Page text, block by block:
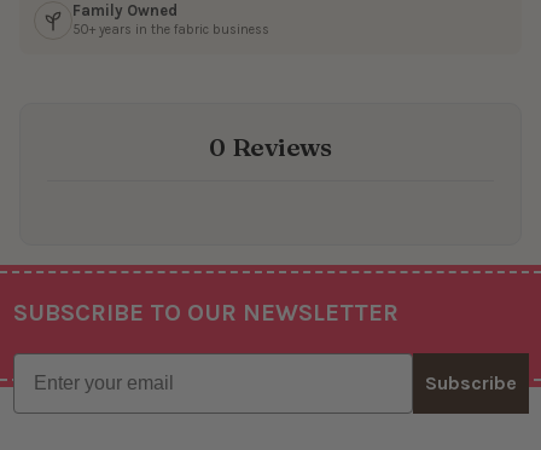
Family Owned
50+ years in the fabric business
0 Reviews
Footer
SUBSCRIBE TO OUR NEWSLETTER
Email
Subscribe